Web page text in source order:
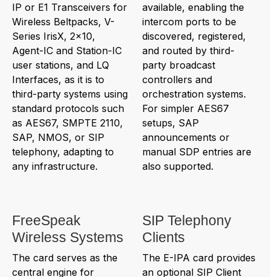
IP or E1 Transceivers for
Wireless Beltpacks, V-
Series IrisX, 2x10,
Agent-IC and Station-IC
user stations, and LQ
Interfaces, as it is to
third-party systems using
standard protocols such
as AES67, SMPTE 2110,
SAP, NMOS, or SIP
telephony, adapting to
any infrastructure.
FreeSpeak
Wireless Systems
The card serves as the
central engine for
available, enabling the
intercom ports to be
discovered, registered,
and routed by third-
party broadcast
controllers and
orchestration systems.
For simpler AES67
setups, SAP
announcements or
manual SDP entries are
also supported.
SIP Telephony
Clients
The E-IPA card provides
an optional SIP Client